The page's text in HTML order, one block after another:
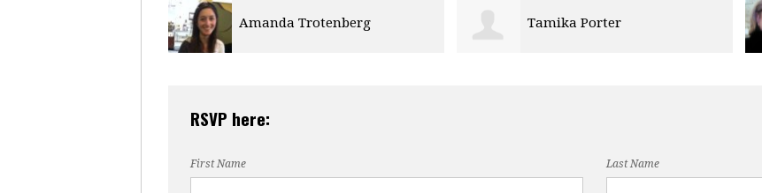
Tamika Porter Linda Stout
RSVP here:
First Name Last Name